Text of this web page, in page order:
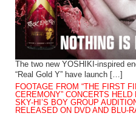
The two new YOSHIKI-inspired
“Real Gold Y” have launch […]
FOOTAGE FROM “THE FIRST
CEREMONY” CONCERTS
SKY-HI’S BOY GROUP
RELEASED ON DVD AND BLU-